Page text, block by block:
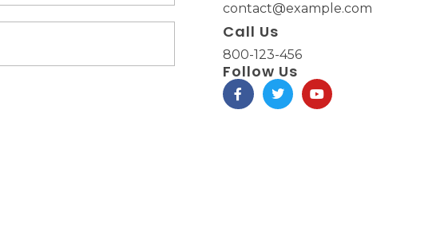
contact@example.com​
Call Us
800-123-456
Follow Us